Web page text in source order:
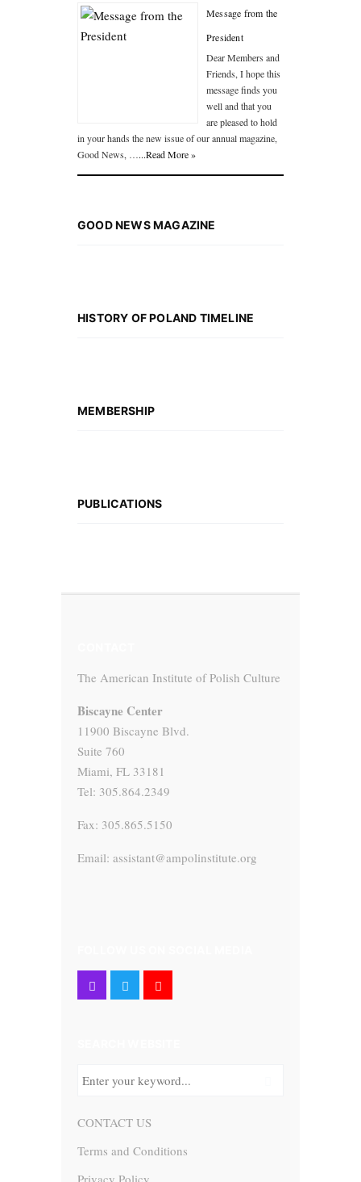
Message from the
President
Dear Members and
Friends, I hope this
message finds you
well and that you
are pleased to hold
in your hands the new issue of our annual magazine,
Good News, …...Read More »
GOOD NEWS MAGAZINE
HISTORY OF POLAND TIMELINE
MEMBERSHIP
PUBLICATIONS
The American Institute of Polish Culture
Biscayne Center
11900 Biscayne Blvd.
Suite 760
Miami, FL 33181
Tel: 305.864.2349
Fax: 305.865.5150
Email: assistant@ampolinstitute.org
CONTACT US
Terms and Conditions
Privacy Policy